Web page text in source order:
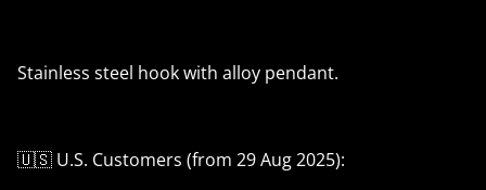
Stainless steel hook with alloy pendant.
🇺🇸 U.S. Customers (from 29 Aug 2025):